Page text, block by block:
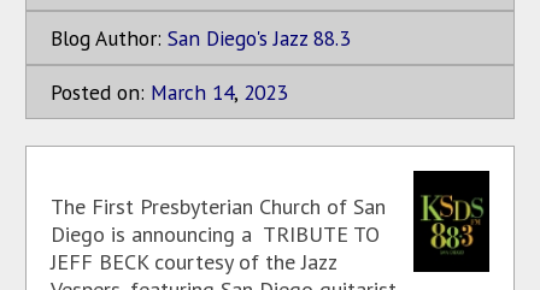
Blog Author: San Diego's Jazz 88.3
Posted on: March 14, 2023
The First Presbyterian Church of San
Diego is announcing a TRIBUTE TO
JEFF BECK courtesy of the Jazz